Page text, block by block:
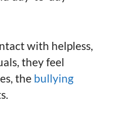
with helpless,
they feel
the bullying